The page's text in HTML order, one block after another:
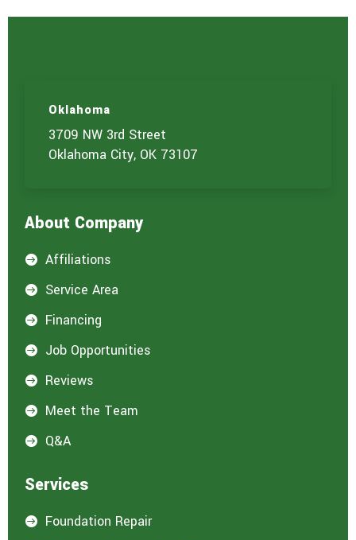
Oklahoma
3709 NW 3rd Street
Oklahoma City, OK 73107
About Company
 Affiliations
 Service Area
 Financing
 Job Opportunities
 Reviews
 Meet the Team
 Q&A
Services
 Foundation Repair